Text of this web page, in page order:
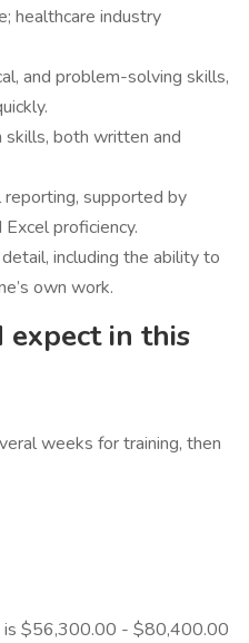
healthcare industry
and problem-solving skills,
skills, both written and
reporting, supported by
proficiency.
including the ability to
own work.
in this
weeks for training, then
is $56,300.00 - $80,400.00